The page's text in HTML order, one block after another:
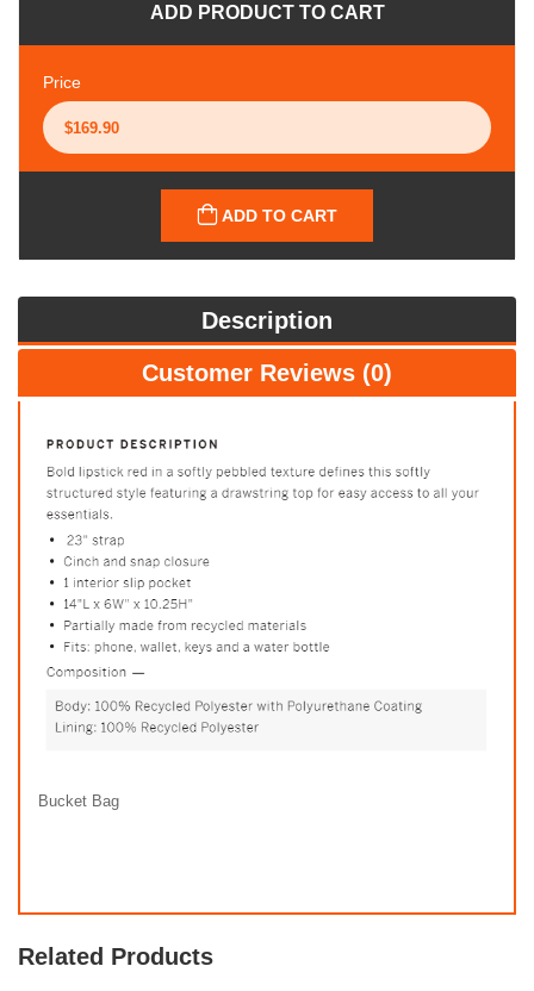
ADD PRODUCT TO CART
Price
ADD TO CART
Description
Customer Reviews (0)
Bucket Bag
Related Products